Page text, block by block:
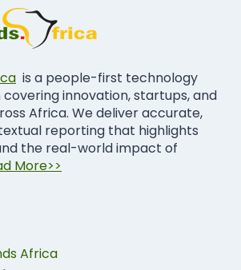
is a people-first technology
innovation, startups, and
Africa. We deliver accurate,
reporting that highlights
the real-world impact of
More>>
Africa